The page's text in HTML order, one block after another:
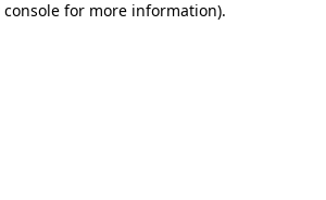
console for more information).